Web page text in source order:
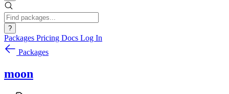
?
Packages Pricing Docs Log In
Packages
moon